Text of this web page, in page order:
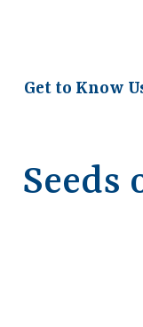
Get to Know
Seeds